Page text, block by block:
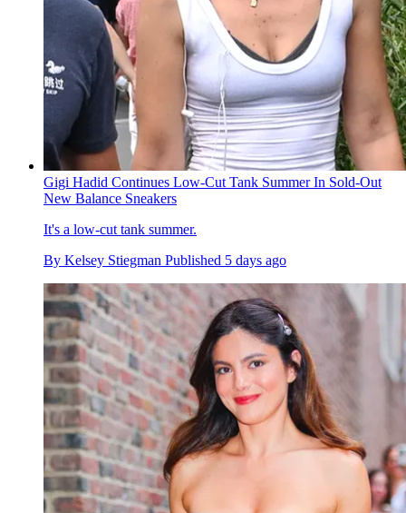
Gigi Hadid Continues Low-Cut Tank Summer In Sold-Out
New Balance Sneakers
It's a low-cut tank summer.
By Kelsey Stiegman Published 5 days ago